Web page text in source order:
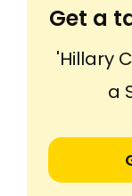
Get a
'Hillary
a